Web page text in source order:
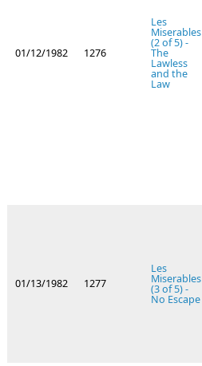
01/12/1982 1276
Les
Miserables
(2 of 5) -
The
Lawless
and the
Law
01/13/1982 1277
Les
Miserables
(3 of 5) -
No Escape